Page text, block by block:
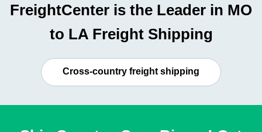
FreightCenter is the Leader in MO
to LA Freight Shipping
Cross-country freight shipping